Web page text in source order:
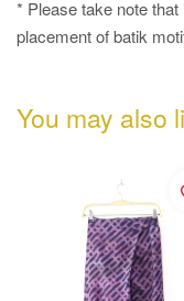
* Please take note
placement of batik
You may also